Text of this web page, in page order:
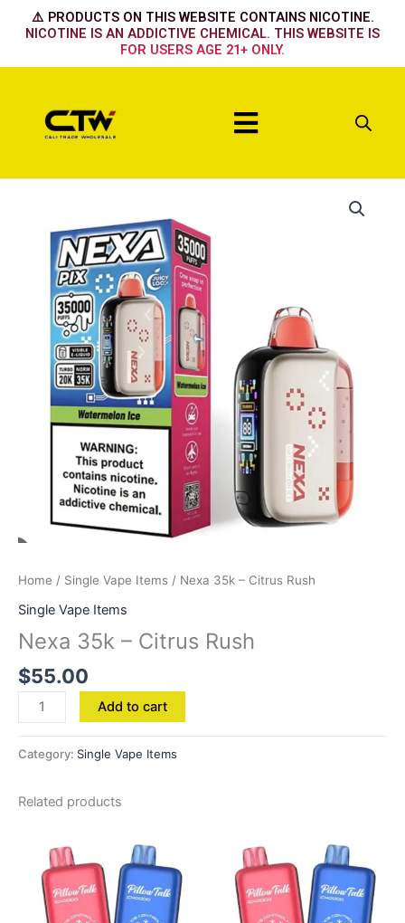
⚠️ PRODUCTS ON THIS WEBSITE CONTAINS NICOTINE.
NICOTINE IS AN ADDICTIVE CHEMICAL. THIS WEBSITE IS
FOR USERS AGE 21+ ONLY.
Menu
Home / Single Vape Items / Nexa 35k – Citrus Rush
Single Vape Items
Nexa 35k – Citrus Rush
$55.00
quantity
Add to cart
Category: Single Vape Items
Related products